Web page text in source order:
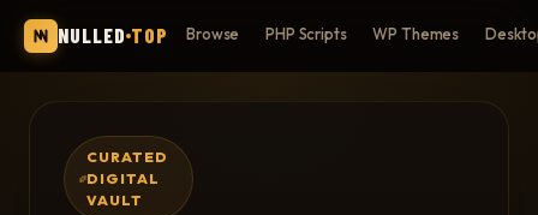
NULLED TOP Browse PHP Scripts WP Themes
CURATED
DIGITAL
VAULT